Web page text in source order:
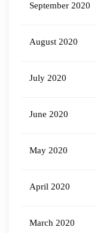
September 2020
August 2020
July 2020
June 2020
May 2020
April 2020
March 2020